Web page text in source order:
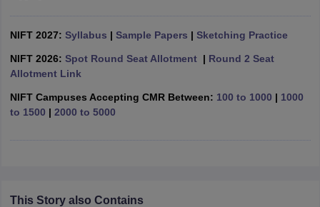
BangaloreFashion Design Colleges in ChennaiFashion Design
in PuneGraphic Design Colleges in Delhi Graphic Design Colleges
in Hyderabad
UCEEDDesign Colleges in india Accepting CEEDDesign
in IndiaM.Des Colleges in India
Free Mock Test NIFT Courses PDF
NIFT 2027: Syllabus | Sample Papers | Sketching Practice
NIFT 2026: Spot Round Seat Allotment| Round 2 Seat
Allotment Link
NIFT Campuses Accepting CMR Between: 100 to 1000 | 1000
to 1500 | 2000 to 5000
This Story also Contains